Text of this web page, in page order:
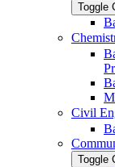
Toggle
Civil
Toggle